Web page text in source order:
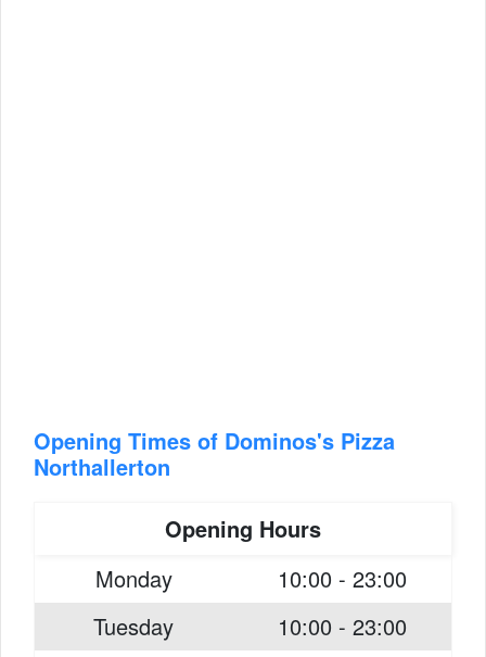
Opening Times of Dominos's Pizza
Northallerton
Opening Hours
Monday
10:00 - 23:00
Tuesday
10:00 - 23:00